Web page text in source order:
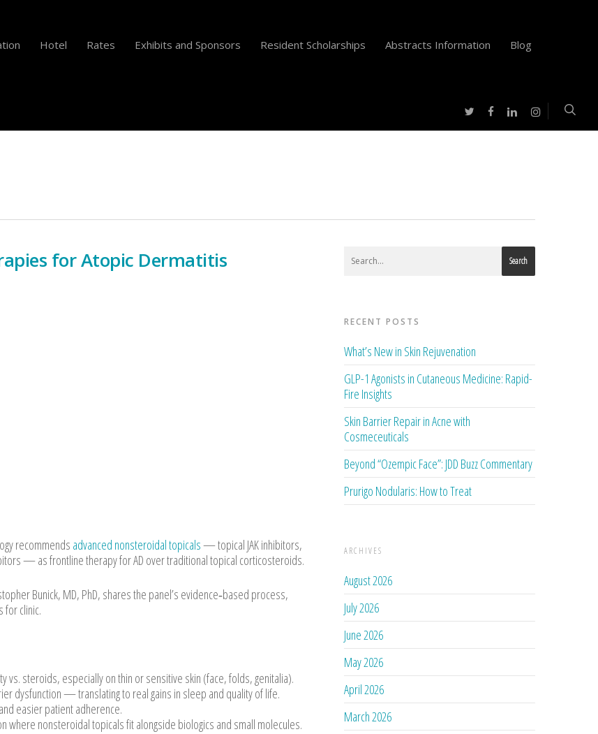
Hotel Rates Exhibits and Sponsors Resident Scholarships Abstracts Information Blog
twitterfacebooklinkedininstagram
for Atopic Dermatitis
recommends advanced nonsteroidal topicals— topical JAK inhibitors,
— as frontline therapy for AD over traditional topical corticosteroids.
Bunick, MD, PhD, shares the panel’s evidence‑based process,
for clinic.
vs. steroids, especially on thin or sensitive skin (face, folds, genitalia).
dysfunction — translating to real gains in sleep and quality of life.
easier patient adherence.
where nonsteroidal topicals fit alongside biologics and small molecules.
Search
RECENT POSTS
What’s New in Skin Rejuvenation
GLP-1 Agonists in Cutaneous Medicine: Rapid-
Fire Insights
Skin Barrier Repair in Acne with
Cosmeceuticals
Beyond “Ozempic Face”: JDD Buzz Commentary
Prurigo Nodularis: How to Treat
ARCHIVES
August 2026
July 2026
June 2026
May 2026
April 2026
March 2026